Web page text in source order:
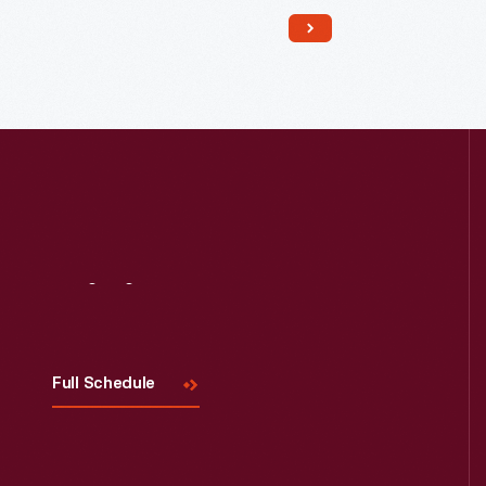
Full Schedule